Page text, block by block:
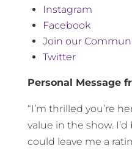
Instagram
Facebook
Join our
Twitter
Personal Message
“I’m thrilled you’re
value in the show.
could leave me a